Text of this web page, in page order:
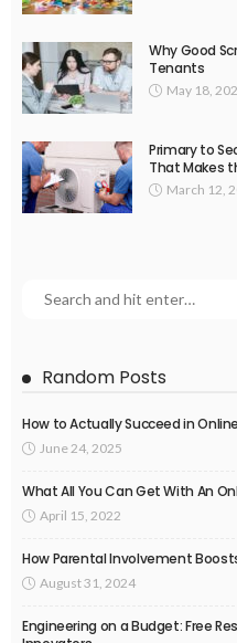
Why Good
Tenants
May 18,
Primary to
That Makes
March 12,
Random Posts
How to Actually Succeed in
June 24, 2025
What All You Can Get With An
April 15, 2022
How Parental Involvement
August 31, 2024
Engineering on a Budget: Free